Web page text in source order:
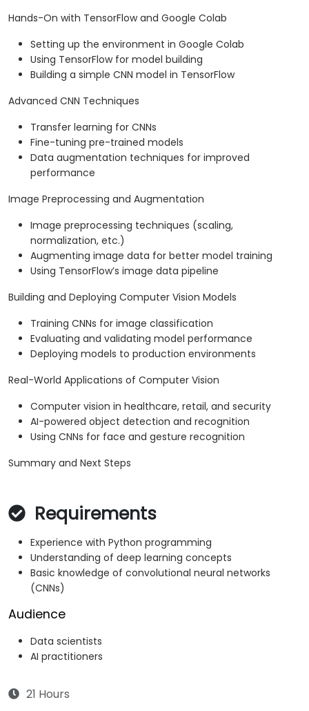
Hands-On with TensorFlow and Google Colab
Setting up the environment in Google Colab
Using TensorFlow for model building
Building a simple CNN model in TensorFlow
Advanced CNN Techniques
Transfer learning for CNNs
Fine-tuning pre-trained models
Data augmentation techniques for improved
performance
Image Preprocessing and Augmentation
Image preprocessing techniques (scaling,
normalization, etc.)
Augmenting image data for better model training
Using TensorFlow’s image data pipeline
Building and Deploying Computer Vision Models
Training CNNs for image classification
Evaluating and validating model performance
Deploying models to production environments
Real-World Applications of Computer Vision
Computer vision in healthcare, retail, and security
AI-powered object detection and recognition
Using CNNs for face and gesture recognition
Summary and Next Steps
Requirements
Experience with Python programming
Understanding of deep learning concepts
Basic knowledge of convolutional neural networks
(CNNs)
Audience
Data scientists
AI practitioners
21 Hours